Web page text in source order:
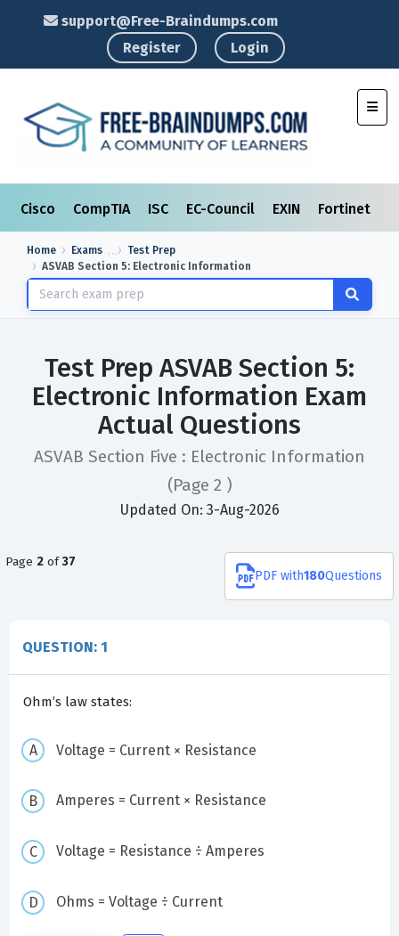
support@Free-Braindumps.com
Register
Login
Cisco CompTIA ISC EC-Council EXIN Fortinet
Home Exams
Test Prep
ASVAB Section 5: Electronic Information
Test Prep ASVAB Section 5:
Electronic Information Exam
Actual Questions
ASVAB Section Five : Electronic Information
(Page 2 )
Updated On: 3-Aug-2026
Page 2 of37
PDF with180Questions
QUESTION: 1
Ohm’s law states:
Voltage = Current × Resistance
Amperes = Current × Resistance
Voltage = Resistance ÷ Amperes
Ohms = Voltage ÷ Current